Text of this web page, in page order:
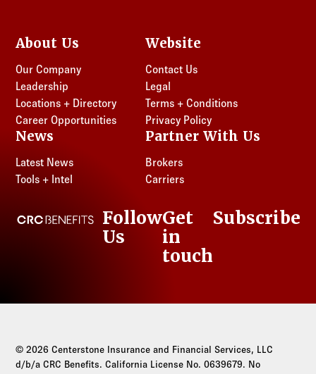
About Us
Our Company
Leadership
Locations + Directory
Career Opportunities
Website
Contact Us
Legal
Terms + Conditions
Privacy Policy
News
Latest News
Tools + Intel
Partner With Us
Brokers
Carriers
CRC Benefits
LinkedIn
Follow
Us
Get
in
touch
Subscribe
© 2026 Centerstone Insurance and Financial Services, LLC
d/b/a CRC Benefits. California License No. 0639679. No